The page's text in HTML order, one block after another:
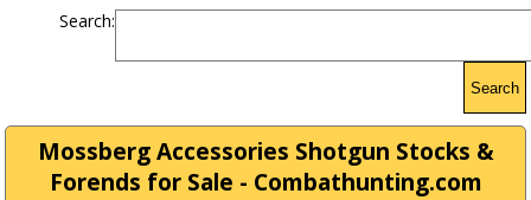
Search:
Search
Mossberg Accessories Shotgun Stocks &
Forends for Sale - Combathunting.com